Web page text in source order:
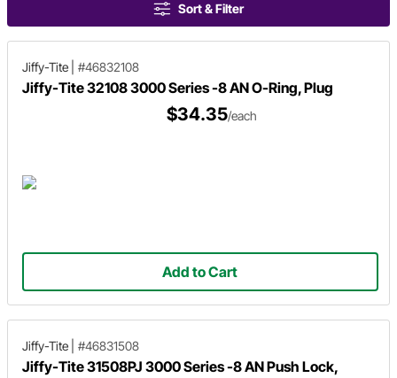
Sort & Filter
Jiffy-Tite #46832108
Jiffy-Tite 32108 3000 Series -8 AN O-Ring, Plug
$34.35/each
Add to Cart
Jiffy-Tite #46831508
Jiffy-Tite 31508PJ 3000 Series -8 AN Push Lock,